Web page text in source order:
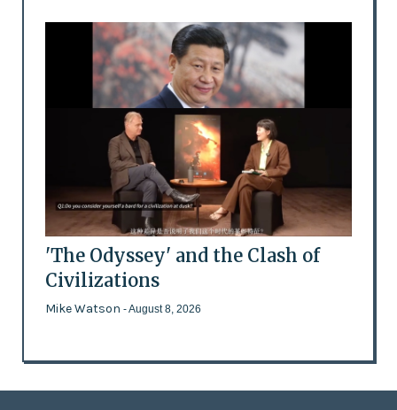
'The Odyssey' and the Clash of
Civilizations
Mike Watson - August 8, 2026